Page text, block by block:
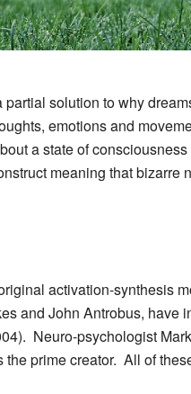
partial solution to why
emotions and
a state of
meaning that
activation-synthesis
and John Antrobus,
Neuro-psychologist
the prime creator. All of